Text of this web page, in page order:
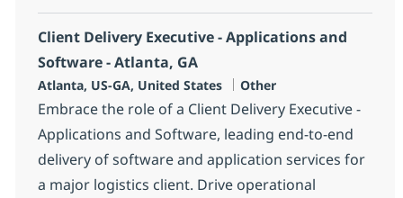
Client Delivery Executive - Applications and
Software - Atlanta, GA
Location
Atlanta, US-GA, United States Category
Other
Embrace the role of a Client Delivery Executive -
Applications and Software, leading end-to-end
delivery of software and application services for
a major logistics client. Drive operational